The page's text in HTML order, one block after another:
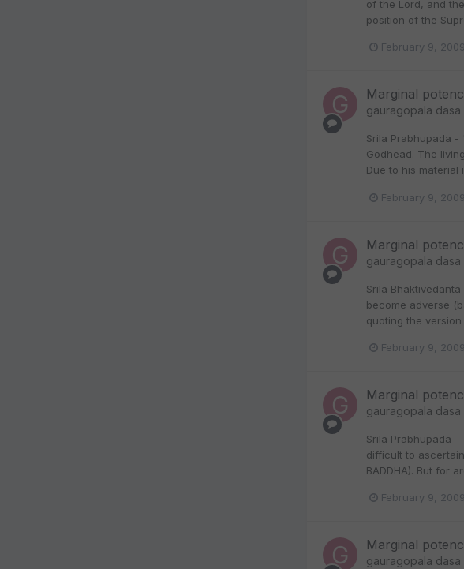
of the Lord, and
position of the
February 9, 2009
Marginal
gauragopala dasa
Srila Prabhupada
Godhead. The
Due to his material
February 9, 2009
Marginal
gauragopala dasa
Srila
become adverse
quoting the
February 9, 2009
Marginal
gauragopala dasa
Srila Prabhupada
difficult to
BADDHA). But for
February 9, 2009
Marginal
gauragopala dasa